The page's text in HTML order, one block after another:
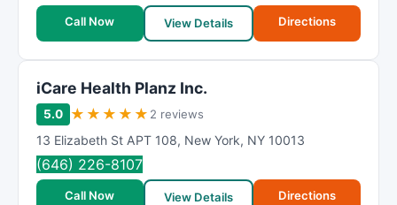
Call Now View Details Directions
iCare Health Planz Inc.
5.0 ★ ★ ★ ★ ★ 2 reviews
13 Elizabeth St APT 108, New York, NY 10013
(646) 226-8107
Call Now View Details Directions